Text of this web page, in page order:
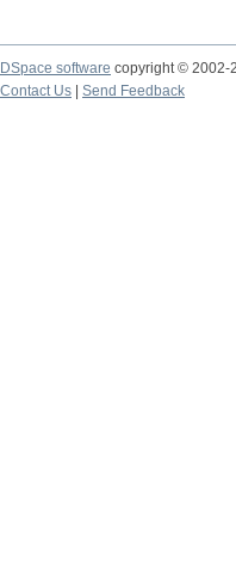
DSpace software copyright © 2002-
Contact Us
Send Feedback